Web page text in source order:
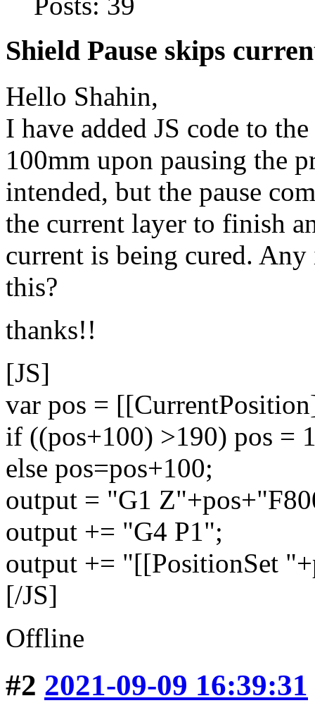
Shield Pause skips
Hello Shahin,
I have added JS code to
100mm upon pausing the
intended, but the pause
the current layer to finish
current is being cured.
this?
thanks!!
[JS]
var pos =
if ((pos+100) >190) pos =
else pos=pos+100;
output = "G1
output += "G4 P1";
output += "[[PositionSet
[/JS]
Offline
#2 2021-09-09 16:39:31